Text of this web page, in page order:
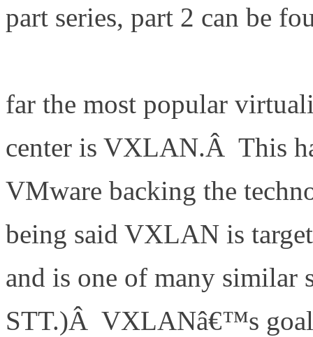
part series, part 2 can be
far the most popular
center is VXLAN.Â This
VMware backing the
being said VXLAN is
and is one of many similar
STT.)Â VXLANâ€™s goal